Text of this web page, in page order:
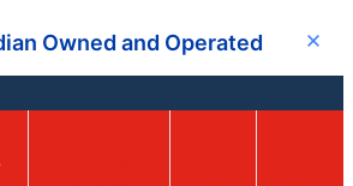
Owned and Operated Close